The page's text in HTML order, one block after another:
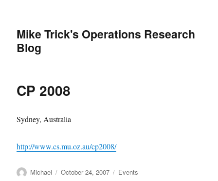
Mike Trick's Operations Research
Blog
CP 2008
Sydney, Australia
http://www.cs.mu.oz.au/cp2008/
Author
Michael
Posted
October 24, 2007 Categories
Events